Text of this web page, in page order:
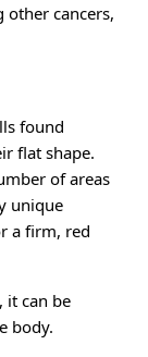
other cancers,
found
flat shape.
of areas
unique
a firm, red
it can be
body.